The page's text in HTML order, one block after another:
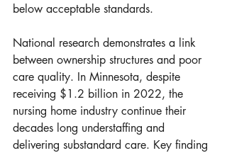
below acceptable standards.
National research demonstrates a link
between ownership structures and poor
care quality. In Minnesota, despite
receiving $1.2 billion in 2022, the
nursing home industry continue their
decades long understaffing and
delivering substandard care. Key finding